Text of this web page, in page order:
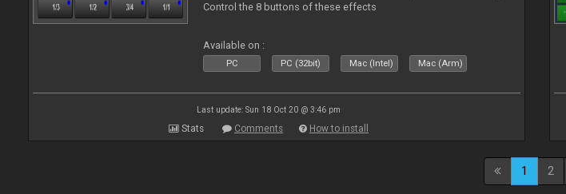
Control the 8 buttons of these effects
Available on :
PC PC (32bit) Mac (Intel) Mac (Arm)
Last update: Sun 18 Oct 20 @ 3:46 pm
Stats Comments How to install
1 2